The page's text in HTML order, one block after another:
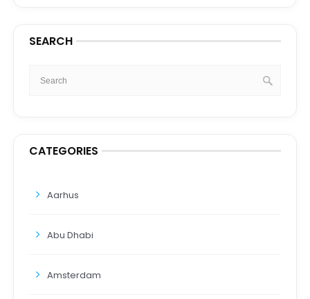
SEARCH
CATEGORIES
Aarhus
Abu Dhabi
Amsterdam